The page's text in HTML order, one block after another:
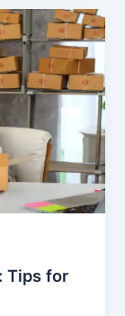
Tips for